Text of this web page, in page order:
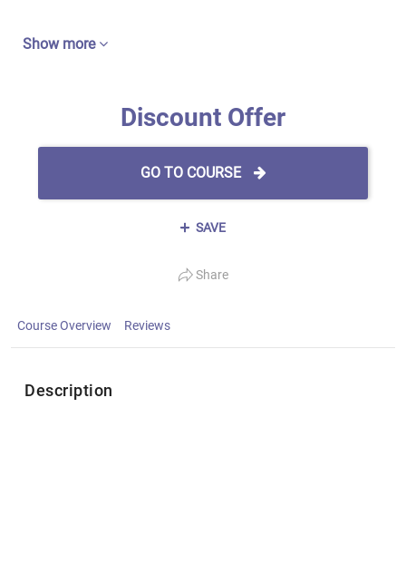
Show more
Discount Offer
GO TO COURSE
SAVE
Share
Course Overview Reviews
Description